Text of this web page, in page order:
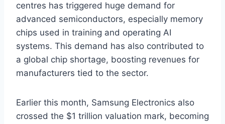
centres has triggered huge demand for
advanced semiconductors, especially memory
chips used in training and operating AI
systems. This demand has also contributed to
a global chip shortage, boosting revenues for
manufacturers tied to the sector.
Earlier this month, Samsung Electronics also
crossed the $1 trillion valuation mark, becoming